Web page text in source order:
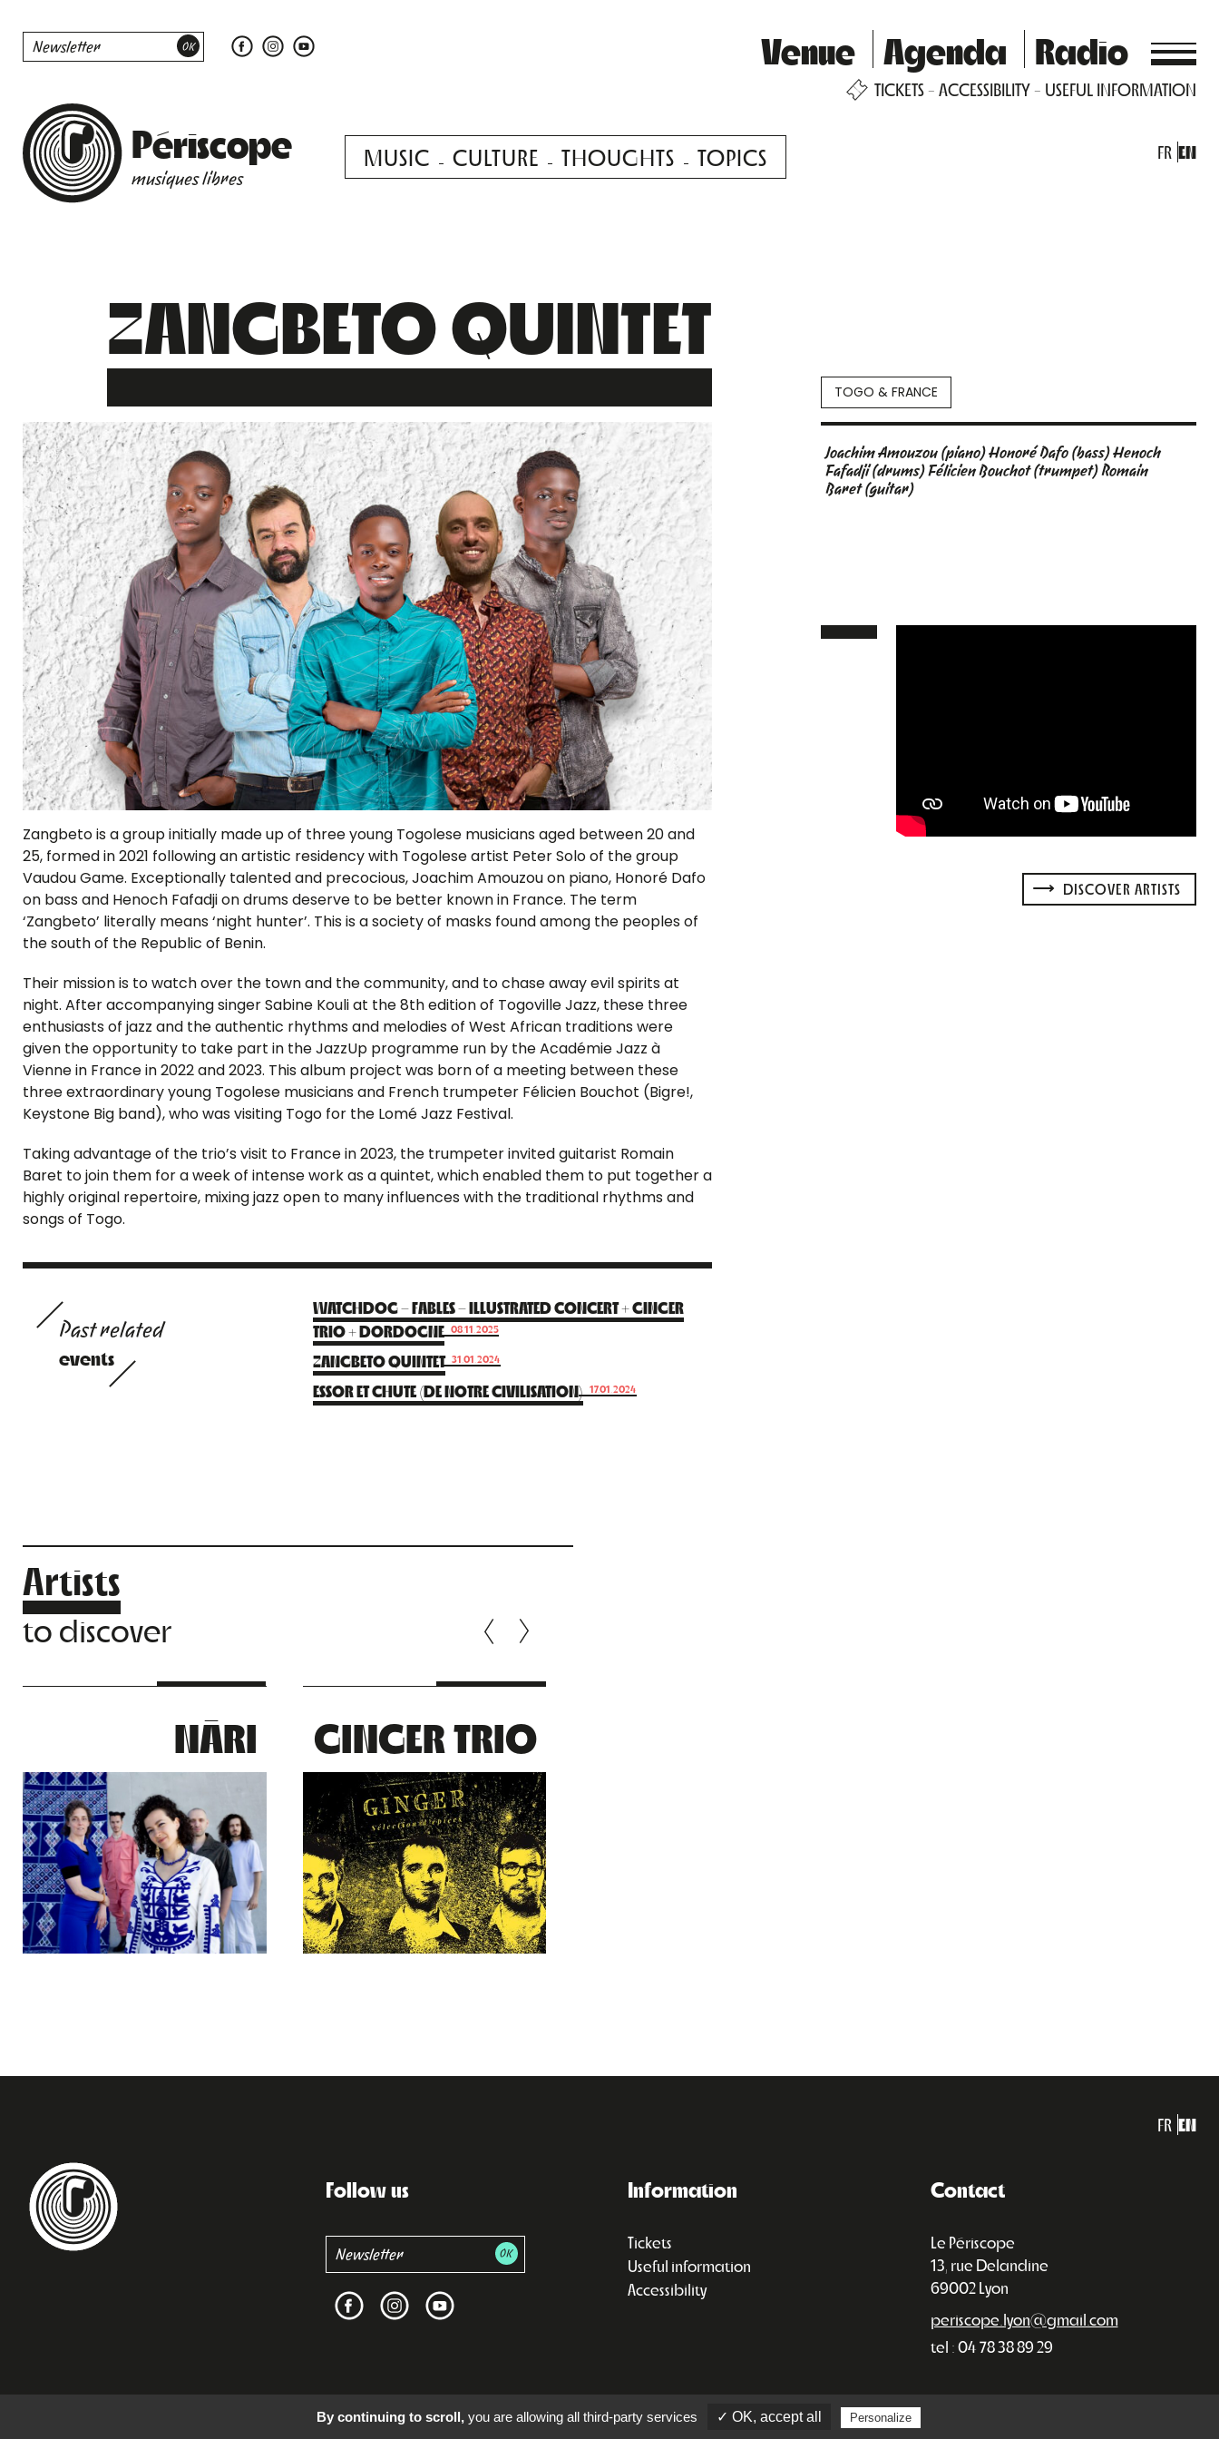
Venue Agenda Radio
TICKETS ACCESSIBILITY USEFUL INFORMATION
Périscope
musiques libres
MUSIC CULTURE THOUGHTS TOPICS FR EN
ZANGBETO QUINTET
TOGO & FRANCE
Zangbeto is a group initially made up of three young Togolese musicians aged between 20 and
25, formed in 2021 following an artistic residency with Togolese artist Peter Solo of the group
Vaudou Game. Exceptionally talented and precocious, Joachim Amouzou on piano, Honoré Dafo
on bass and Henoch Fafadji on drums deserve to be better known in France. The term
‘Zangbeto’ literally means ‘night hunter’. This is a society of masks found among the peoples of
the south of the Republic of Benin.
Their mission is to watch over the town and the community, and to chase away evil spirits at
night. After accompanying singer Sabine Kouli at the 8th edition of Togoville Jazz, these three
enthusiasts of jazz and the authentic rhythms and melodies of West African traditions were
given the opportunity to take part in the JazzUp programme run by the Académie Jazz à
Vienne in France in 2022 and 2023. This album project was born of a meeting between these
three extraordinary young Togolese musicians and French trumpeter Félicien Bouchot (Bigre!,
Keystone Big band), who was visiting Togo for the Lomé Jazz Festival.
Taking advantage of the trio’s visit to France in 2023, the trumpeter invited guitarist Romain
Baret to join them for a week of intense work as a quintet, which enabled them to put together a
highly original repertoire, mixing jazz open to many influences with the traditional rhythms and
songs of Togo.
Past related
events
WATCHDOG – FABLES – ILLUSTRATED CONCERT + GINGER
TRIO + DORDOGNE 08.11.2025
ZANGBETO QUINTET 31.01.2024
ESSOR ET CHUTE (DE NOTRE CIVILISATION) 17.01.2024
Joachim Amouzou (piano) Honoré Dafo (bass) Henoch
Fafadji (drums) Félicien Bouchot (trumpet) Romain
Baret (guitar)
DISCOVER ARTISTS
Artists
to discover
NĀRI GINGER TRIO
FR EN
Follow us Information
Tickets
Useful information
Accessibility
Contact
Le Périscope
13, rue Delandine
69002 Lyon
periscope.lyon@gmail.com
tel : 04 78 38 89 29
By continuing to scroll, you are allowing all third-party services ✓ OK, accept all Personalize